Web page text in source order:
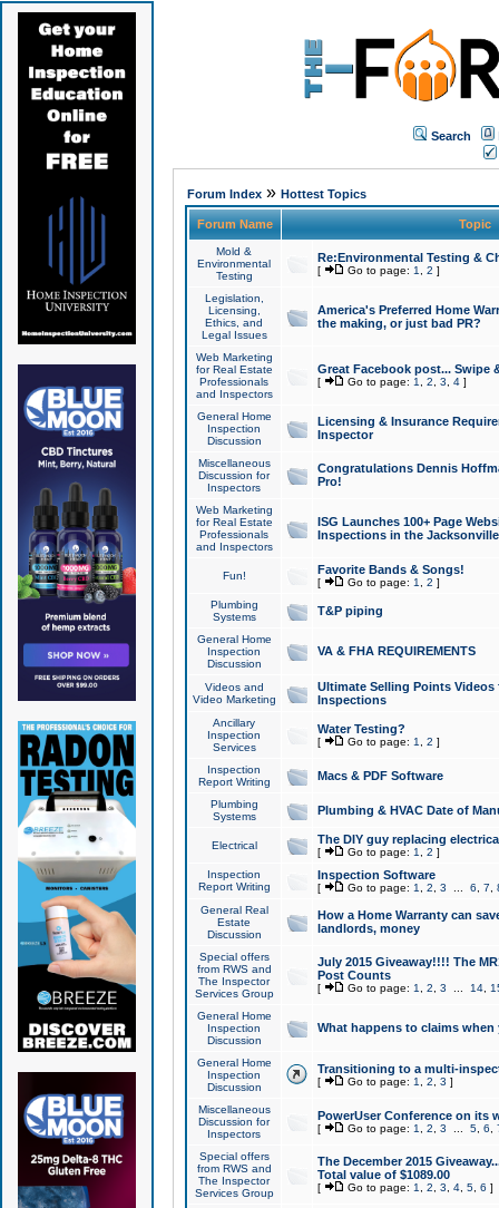
Search
Forum Index» Hottest Topics
Forum Name Topic
Mold &
Environmental
Testing
Re:Environmental Testing &
[ Go to page: 1 2 ]
Legislation,
Licensing,
Ethics, and
Legal Issues
America's Preferred Home
the making, or just bad PR?
Web Marketing
for Real Estate
Professionals
and Inspectors
Great Facebook post... Swipe
[ Go to page: 1 2 3 4]
General Home
Inspection
Discussion
Licensing & Insurance
Inspector
Miscellaneous
Discussion for
Inspectors
Congratulations Dennis
Pro!
Web Marketing
for Real Estate
Professionals
and Inspectors
ISG Launches 100+ Page
Inspections in the Jacksonville
Fun! Favorite Bands & Songs!
[ Go to page: 1 2 ]
Plumbing
Systems
T&P piping
General Home
Inspection
Discussion
VA & FHA REQUIREMENTS
Videos and
Video Marketing
Ultimate Selling Points
Inspections
Ancillary
Inspection
Services
Water Testing?
[ Go to page: 1 2 ]
Inspection
Report Writing
Macs & PDF Software
Plumbing
Systems
Plumbing & HVAC Date of
Electrical The DIY guy replacing
[ Go to page: 1 2 ]
Inspection
Report Writing
Inspection Software
[ Go to page: 1 2 3 6 7
General Real
Estate
Discussion
How a Home Warranty can
landlords, money
Special offers
from RWS and
The Inspector
Services Group
July 2015 Giveaway!!!! The
Post Counts
[ Go to page: 1 2 3 14,
General Home
Inspection
Discussion
What happens to claims
General Home
Inspection
Discussion
Transitioning to a multi-
[ Go to page: 1 2 3 ]
Miscellaneous
Discussion for
Inspectors
PowerUser Conference on its
[ Go to page: 1 2 3 5, 6
Special offers
from RWS and
The Inspector
Services Group
The December 2015
Total value of $1089.00
[ Go to page: 1 2 3 4, 5, 6 ]